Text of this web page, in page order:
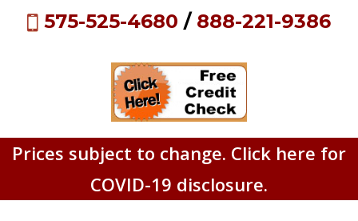
575-525-4680 / 888-221-9386
Prices subject to change. Click here for
COVID-19 disclosure.